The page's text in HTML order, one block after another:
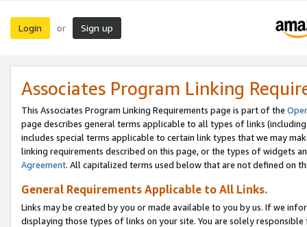
Login or Sign up
Associates Program Linking
This Associates Program Linking Requirements page is part of the
page describes general terms applicable to all types of links
includes special terms applicable to certain link types that we may
linking requirements described on this page, or the types of widgets
Agreement. All capitalized terms used below that are not defined on
General Requirements Applicable to All Links.
Links may be created by you or made available to you by us. If we
displaying those types of links on your site. You are solely